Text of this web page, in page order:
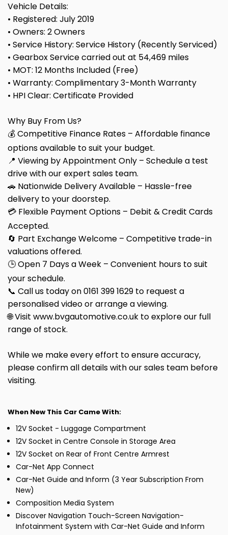
Vehicle Details:
• Registered: July 2019
• Owners: 2 Owners
• Service History: Service History (Recently Serviced)
• Gearbox Service carried out at 54,469 miles
• MOT: 12 Months Included (Free)
• Warranty: Complimentary 3-Month Warranty
• HPI Clear: Certificate Provided
Why Buy From Us?
💰 Competitive Finance Rates – Affordable finance
options available to suit your budget.
📍 Viewing by Appointment Only – Schedule a test
drive with our expert sales team.
🚗 Nationwide Delivery Available – Hassle-free
delivery to your doorstep.
💳 Flexible Payment Options – Debit & Credit Cards
Accepted.
🔄 Part Exchange Welcome – Competitive trade-in
valuations offered.
🕒 Open 7 Days a Week – Convenient hours to suit
your schedule.
📞 Call us today on 0161 399 1629 to request a
personalised video or arrange a viewing.
🌐 Visit www.bvgautomotive.co.uk to explore our full
range of stock.
While we make every effort to ensure accuracy,
please confirm all details with our sales team before
visiting.
When New This Car Came With:
12V Socket - Luggage Compartment
12V Socket in Centre Console in Storage Area
12V Socket on Rear of Front Centre Armrest
Car-Net App Connect
Car-Net Guide and Inform (3 Year Subscription From
New)
Composition Media System
Discover Navigation Touch-Screen Navigation-
Infotainment System with Car-Net Guide and Inform